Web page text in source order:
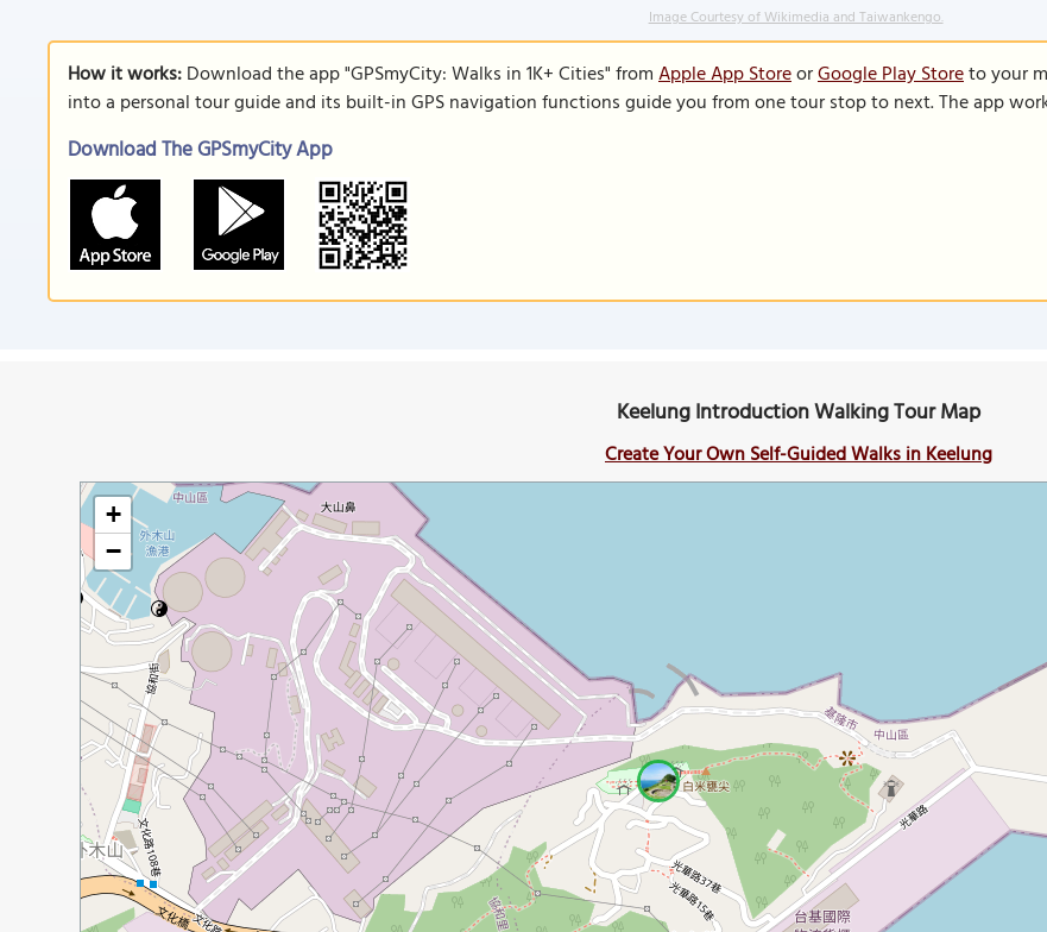
Image Courtesy of Wikimedia and Taiwankengo.
How it works:Download the app "GPSmyCity: Walks in 1K+ Cities" fromApple App StoreorGoogle Play Storeto your
into a personal tour guide and its built-in GPS navigation functions guide you from one tour stop to next. The app
Download The GPSmyCity App
Keelung Introduction Walking Tour Map
Create Your Own Self-Guided Walks in Keelung
+
−